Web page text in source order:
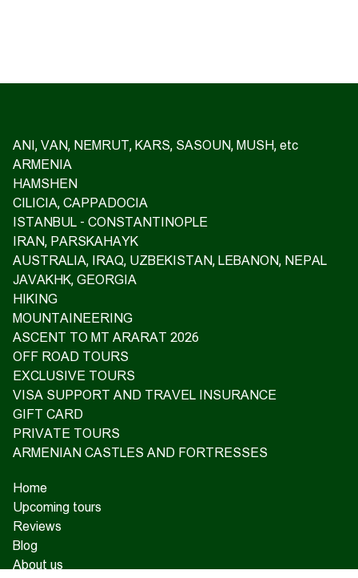
ANI, VAN, NEMRUT, KARS, SASOUN, MUSH, etc
ARMENIA
HAMSHEN
CILICIA, CAPPADOCIA
ISTANBUL - CONSTANTINOPLE
IRAN, PARSKAHAYK
AUSTRALIA, IRAQ, UZBEKISTAN, LEBANON, NEPAL
JAVAKHK, GEORGIA
HIKING
MOUNTAINEERING
ASCENT TO MT ARARAT 2026
OFF ROAD TOURS
EXCLUSIVE TOURS
VISA SUPPORT AND TRAVEL INSURANCE
GIFT CARD
PRIVATE TOURS
ARMENIAN CASTLES AND FORTRESSES
Home
Upcoming tours
Reviews
Blog
About us